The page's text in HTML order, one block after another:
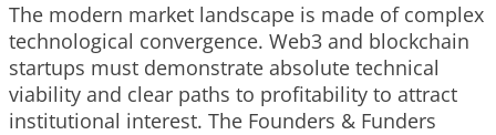
The modern market landscape is made of complex
technological convergence. Web3 and blockchain
startups must demonstrate absolute technical
viability and clear paths to profitability to attract
institutional interest. The Founders & Funders